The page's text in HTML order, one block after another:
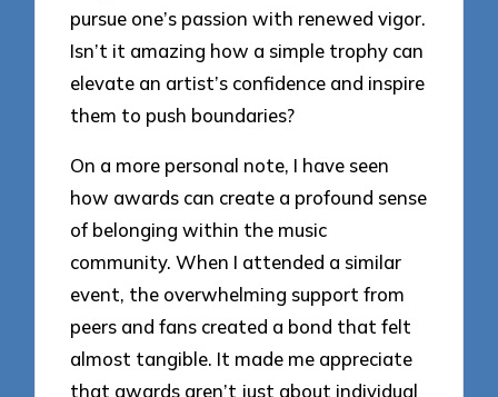
pursue one’s passion with renewed vigor.
Isn’t it amazing how a simple trophy can
elevate an artist’s confidence and inspire
them to push boundaries?
On a more personal note, I have seen
how awards can create a profound sense
of belonging within the music
community. When I attended a similar
event, the overwhelming support from
peers and fans created a bond that felt
almost tangible. It made me appreciate
that awards aren’t just about individual